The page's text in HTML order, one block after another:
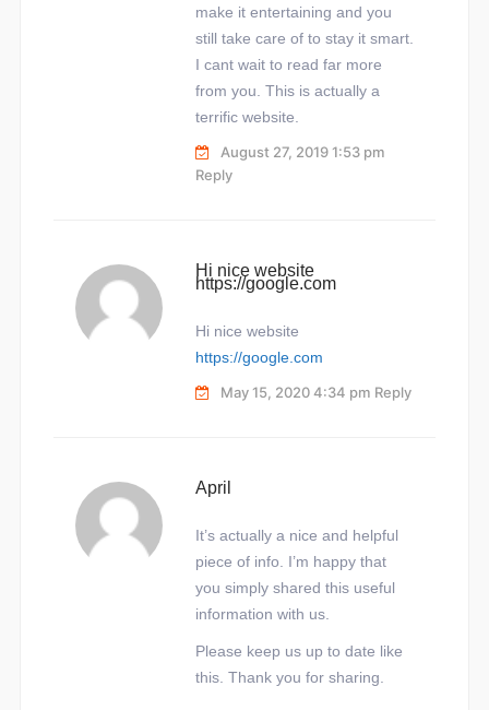
make it entertaining and you
still take care of to stay it smart.
I cant wait to read far more
from you. This is actually a
terrific website.
August 27, 2019 1:53 pm
Reply
Hi nice website
https://google.com
Hi nice website
https://google.com
May 15, 2020 4:34 pm Reply
April
It’s actually a nice and helpful
piece of info. I’m happy that
you simply shared this useful
information with us.
Please keep us up to date like
this. Thank you for sharing.